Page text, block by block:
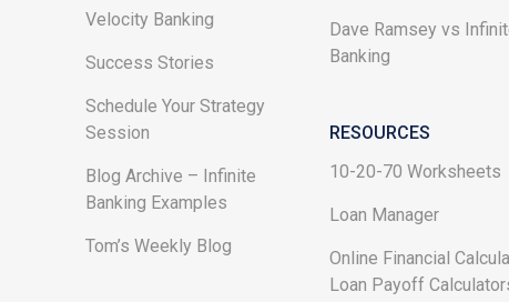
Velocity Banking
Success Stories
Schedule Your Strategy
Session
Blog Archive – Infinite
Banking Examples
Tom’s Weekly Blog
Dave Ramsey vs
Banking
RESOURCES
10-20-70 Worksheets
Loan Manager
Online Financial
Loan Payoff